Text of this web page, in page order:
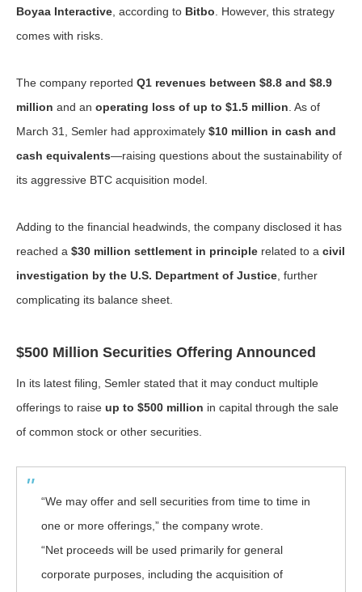
Boyaa Interactive , according to Bitbo . However, this strategy
comes with risks.
The company reported Q1 revenues between $8.8 and $8.9
million and an operating loss of up to $1.5 million . As of
March 31, Semler had approximately $10 million in cash and
cash equivalents—raising questions about the sustainability of
its aggressive BTC acquisition model.
Adding to the financial headwinds, the company disclosed it has
reached a $30 million settlement in principle related to a civil
investigation by the U.S. Department of Justice , further
complicating its balance sheet.
$500 Million Securities Offering Announced
In its latest filing, Semler stated that it may conduct multiple
offerings to raise up to $500 million in capital through the sale
of common stock or other securities.
“We may offer and sell securities from time to time in
one or more offerings,” the company wrote.
“Net proceeds will be used primarily for general
corporate purposes, including the acquisition of